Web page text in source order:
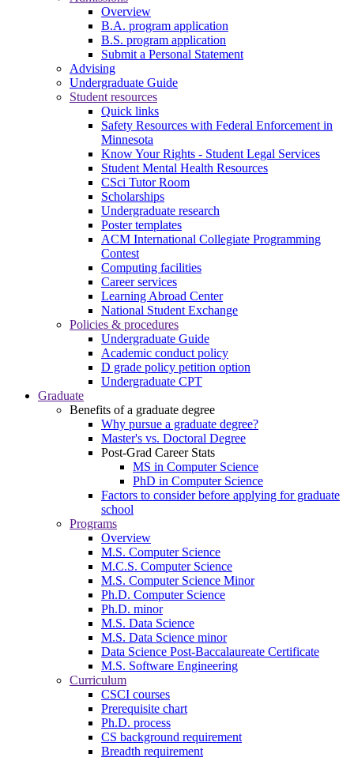
Overview
B.A. program application
B.S. program application
Submit a Personal Statement
Advising
Undergraduate Guide
Student resources
Quick links
Safety Resources with Federal Enforcement in
Minnesota
Know Your Rights - Student Legal Services
Student Mental Health Resources
CSci Tutor Room
Scholarships
Undergraduate research
Poster templates
ACM International Collegiate Programming
Contest
Computing facilities
Career services
Learning Abroad Center
National Student Exchange
Policies & procedures
Undergraduate Guide
Academic conduct policy
D grade policy petition option
Undergraduate CPT
Graduate
Benefits of a graduate degree
Why pursue a graduate degree?
Master's vs. Doctoral Degree
Post-Grad Career Stats
MS in Computer Science
PhD in Computer Science
Factors to consider before applying for graduate
school
Programs
Overview
M.S. Computer Science
M.C.S. Computer Science
M.S. Computer Science Minor
Ph.D. Computer Science
Ph.D. minor
M.S. Data Science
M.S. Data Science minor
Data Science Post-Baccalaureate Certificate
M.S. Software Engineering
Curriculum
CSCI courses
Prerequisite chart
Ph.D. process
CS background requirement
Breadth requirement